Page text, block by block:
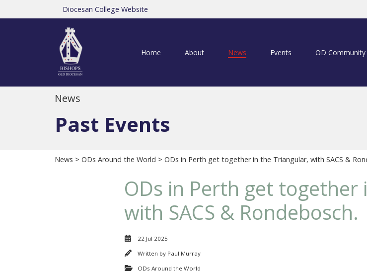
Diocesan College Website
Home About News Events OD Community
News
Past Events
News > ODs Around the World > ODs in Perth get together in the Triangular, with SACS &
ODs in Perth get
with SACS & Rondebosch.
22 Jul 2025
Written by Paul Murray
ODs Around the World